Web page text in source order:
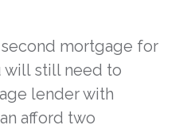
second mortgage for
will still need to
lender with
afford two